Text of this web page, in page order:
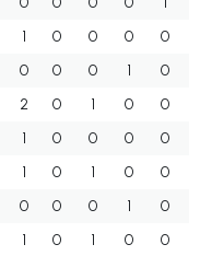
1 0 0 0 0
0 0 0 1 0
2 0 1 0 0
1 0 0 0 0
1 0 1 0 0
0 0 0 1 0
1 0 1 0 0